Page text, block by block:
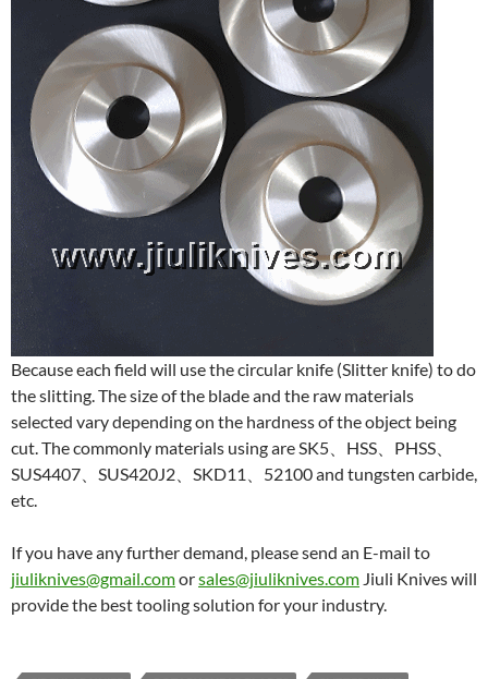
Because each field will use the circular knife (Slitter knife) to do
the slitting. The size of the blade and the raw materials
selected vary depending on the hardness of the object being
cut. The commonly materials using are SK5、HSS、PHSS、
SUS4407、SUS420J2、SKD11、52100 and tungsten carbide,
etc.
If you have any further demand, please send an E-mail to
jiuliknives@gmail.comorsales@jiuliknives.com Jiuli Knives will
provide the best tooling solution for your industry.